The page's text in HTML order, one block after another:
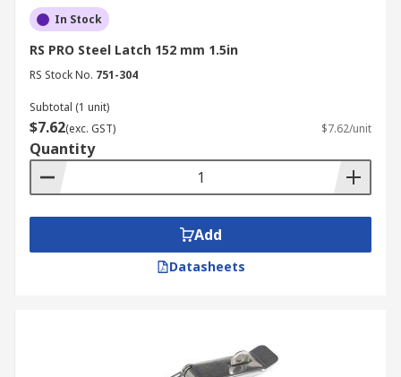
In Stock
RS PRO Steel Latch 152 mm 1.5in
RS Stock No. 751-304
Subtotal (1 unit)
$7.62(exc. GST) $7.62/unit
Quantity
Add
Datasheets